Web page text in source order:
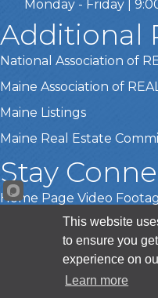
Sponsor
Monday - Friday |
Additional
National Association of
Maine Association of
Maine Listings
Maine Real Estate
Stay
Home Page Video
Gary Lamberth
Greater Portland
This website
to ensure you
experience on
Learn more